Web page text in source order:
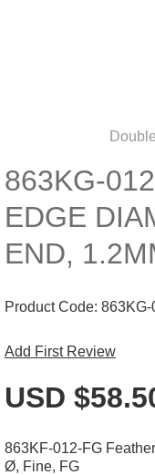
863KG-
EDGE
END,
Product Code: 863KG-
Add First Review
USD
863KF-012-FG
Ø, Fine, FG